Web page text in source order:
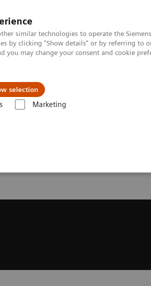
similar technologies to operate the
by clicking "Show details" or by referring to
may change your consent and cookie
selection
Marketing
System